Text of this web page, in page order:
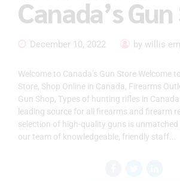
Canada’s
December 10, 2022 by willis
Welcome to Canada’s Gun Store Welcome
Store, Shop Online in Canada, Firearms
Gun Shop, Types of hunting rifles in
leading source for all firearms and firearm
selection of high-quality guns is unmatched
our team of knowledgeable, friendly staff...